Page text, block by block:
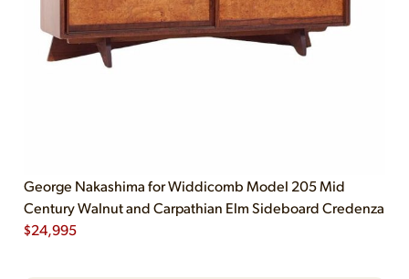
George Nakashima for Widdicomb Model 205 Mid
Century Walnut and Carpathian Elm Sideboard Credenza
$24,995